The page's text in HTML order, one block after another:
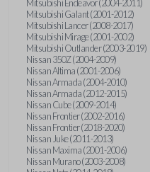
Mitsubishi Endeavor (2004-2011)
Mitsubishi Galant (2001-2012)
Mitsubishi Lancer (2008-2017)
Mitsubishi Mirage (2001-2002)
Mitsubishi Outlander (2003-2019)
Nissan 350Z (2004-2009)
Nissan Altima (2001-2006)
Nissan Armada (2004-2010)
Nissan Armada (2012-2015)
Nissan Cube (2009-2014)
Nissan Frontier (2002-2016)
Nissan Frontier (2018-2020)
Nissan Juke (2011-2013)
Nissan Maxima (2001-2006)
Nissan Murano (2003-2008)